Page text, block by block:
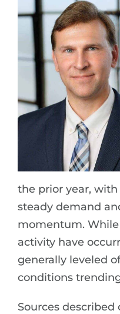
the prior year,
steady demand
momentum.
activity have
generally leveled
conditions
Sources